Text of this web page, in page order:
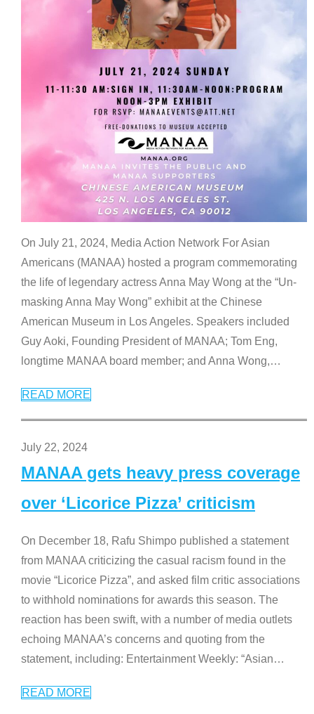
On July 21, 2024, Media Action Network For Asian
Americans (MANAA) hosted a program commemorating
the life of legendary actress Anna May Wong at the “Un-
masking Anna May Wong” exhibit at the Chinese
American Museum in Los Angeles. Speakers included
Guy Aoki, Founding President of MANAA; Tom Eng,
longtime MANAA board member; and Anna Wong,…
READ MORE
July 22, 2024
MANAA gets heavy press coverage
over ‘Licorice Pizza’ criticism
On December 18, Rafu Shimpo published a statement
from MANAA criticizing the casual racism found in the
movie “Licorice Pizza”, and asked film critic associations
to withhold nominations for awards this season. The
reaction has been swift, with a number of media outlets
echoing MANAA’s concerns and quoting from the
statement, including: Entertainment Weekly: “Asian…
READ MORE